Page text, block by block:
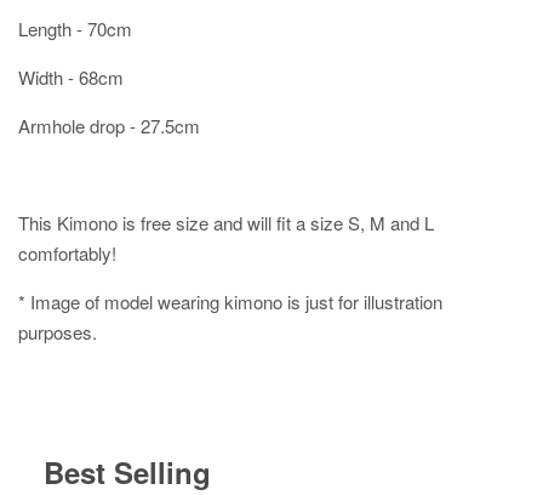
Length - 70cm
Width - 68cm
Armhole drop - 27.5cm
This Kimono is free size and will fit a size S, M and L
comfortably!
* Image of model wearing kimono is just for illustration
purposes.
Best Selling